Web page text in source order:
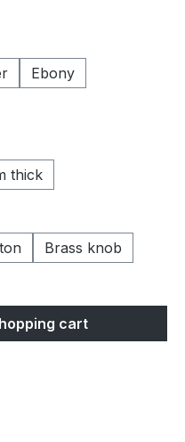
Ebony
thick
Brass knob
amount
cart